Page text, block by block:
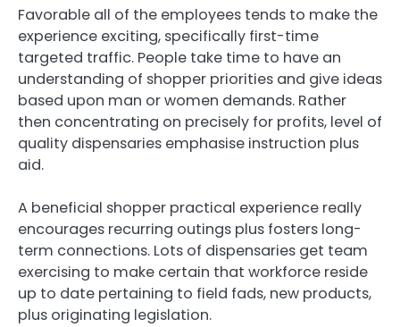
Favorable all of the employees tends to make the
experience exciting, specifically first-time
targeted traffic. People take time to have an
understanding of shopper priorities and give ideas
based upon man or women demands. Rather
then concentrating on precisely for profits, level of
quality dispensaries emphasise instruction plus
aid.
A beneficial shopper practical experience really
encourages recurring outings plus fosters long-
term connections. Lots of dispensaries get team
exercising to make certain that workforce reside
up to date pertaining to field fads, new products,
plus originating legislation.